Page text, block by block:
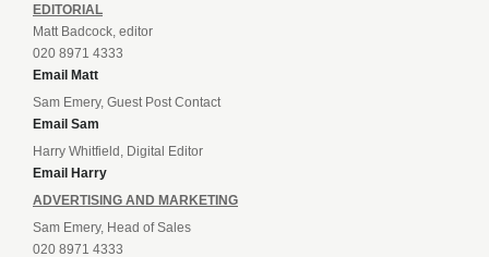
EDITORIAL
Matt Badcock, editor
020 8971 4333
Email Matt
Sam Emery, Guest Post Contact
Email Sam
Harry Whitfield, Digital Editor
Email Harry
ADVERTISING AND MARKETING
Sam Emery, Head of Sales
020 8971 4333